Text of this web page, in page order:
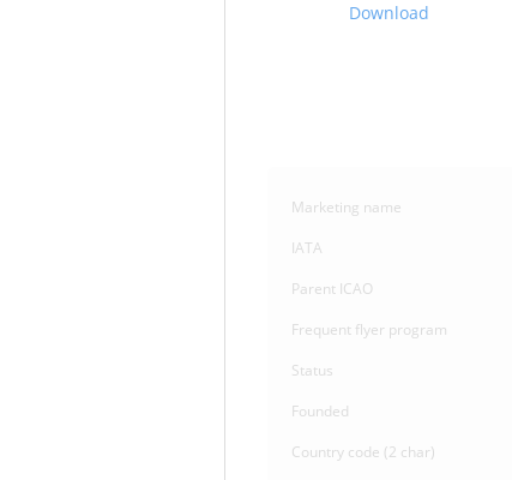
Download
Marketing name
IATA
Parent ICAO
Frequent flyer program
Status
Founded
Country code (2 char)